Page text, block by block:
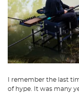
I remember the last
of hype. It was many